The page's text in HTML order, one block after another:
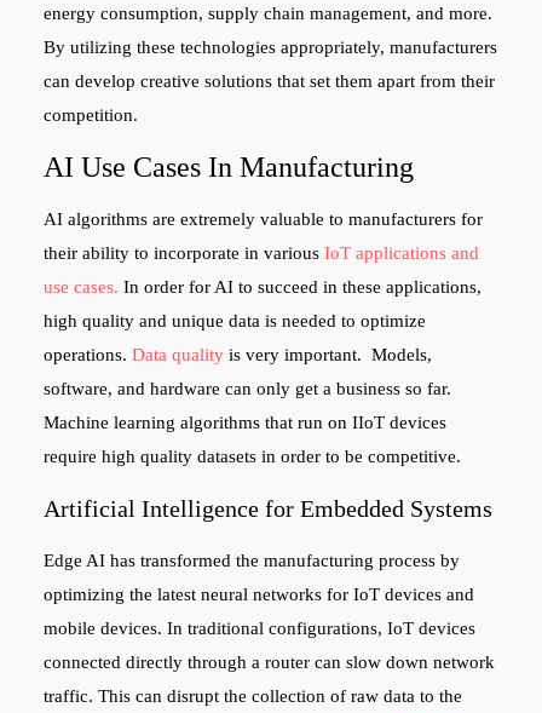
energy consumption, supply chain management, and more.
By utilizing these technologies appropriately, manufacturers
can develop creative solutions that set them apart from their
competition.
AI Use Cases In Manufacturing
AI algorithms are extremely valuable to manufacturers for
their ability to incorporate in variousIoT applications and
use cases. In order for AI to succeed in these applications,
high quality and unique data is needed to optimize
operations. Data qualityis very important. Models,
software, and hardware can only get a business so far.
Machine learning algorithms that run on IIoT devices
require high quality datasets in order to be competitive.
Artificial Intelligence for Embedded Systems
Edge AI has transformed the manufacturing process by
optimizing the latest neural networks for IoT devices and
mobile devices. In traditional configurations, IoT devices
connected directly through a router can slow down network
traffic. This can disrupt the collection of raw data to the